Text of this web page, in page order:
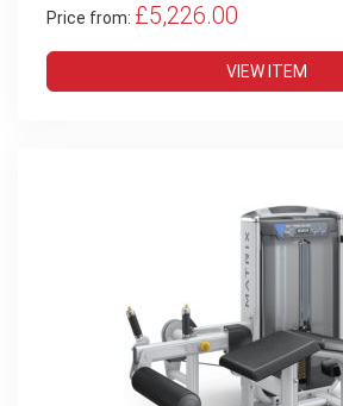
Price from: £5,226.00
VIEW ITEM